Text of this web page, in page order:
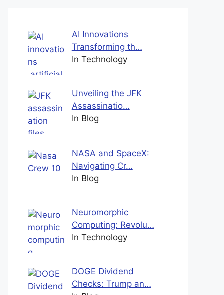
AI Innovations
Transforming th…
In Technology
Unveiling the JFK
Assassinatio…
In Blog
NASA and SpaceX:
Navigating Cr…
In Blog
Neuromorphic
Computing: Revolu…
In Technology
DOGE Dividend
Checks: Trump an…